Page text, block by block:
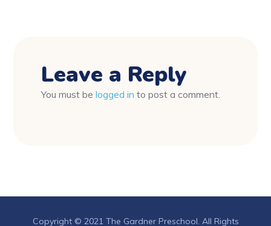
Leave a Reply
You must belogged in to post a comment.
Copyright © 2021 The Gardner Preschool. All Rights